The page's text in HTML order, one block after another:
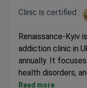
Clinic is certified :
Renaissance-Kyiv
addiction clinic in
annually. It
health disorders,
military personnel.
Read more